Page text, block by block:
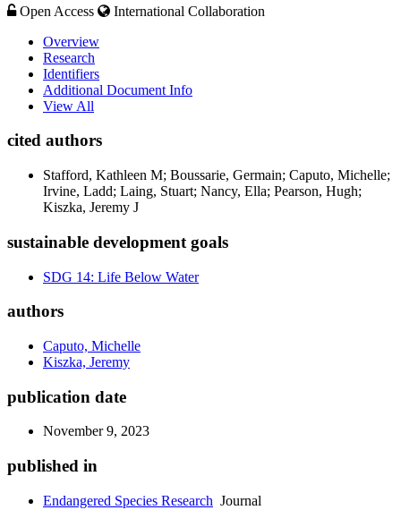
Open Access
International Collaboration
Overview
Research
Identifiers
Additional Document Info
View All
cited authors
Stafford, Kathleen M; Boussarie, Germain; Caputo, Michelle;
Irvine, Ladd; Laing, Stuart; Nancy, Ella; Pearson, Hugh;
Kiszka, Jeremy J
sustainable development goals
SDG 14: Life Below Water
authors
Caputo, Michelle
Kiszka, Jeremy
publication date
November 9, 2023
published in
Endangered Species Research Journal